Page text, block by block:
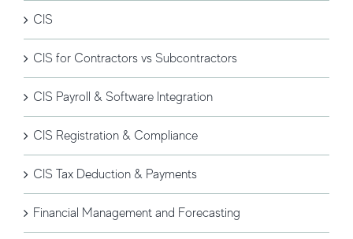
CIS
CIS for Contractors vs Subcontractors
CIS Payroll & Software Integration
CIS Registration & Compliance
CIS Tax Deduction & Payments
Financial Management and Forecasting